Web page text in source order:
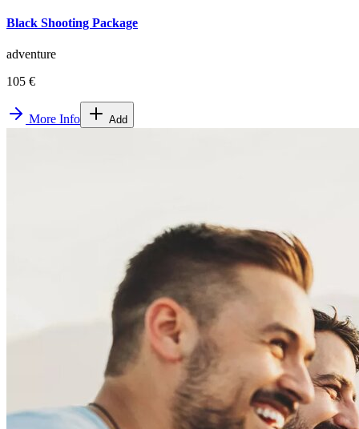
Black Shooting Package
adventure
105 €
More Info Add